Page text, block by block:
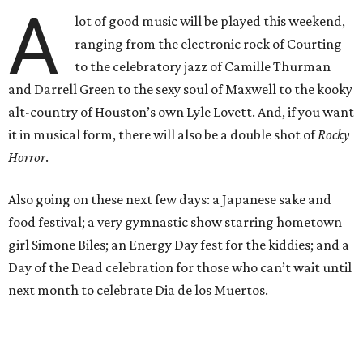
A
lot of good music will be played this weekend,
ranging from the electronic rock of Courting
to the celebratory jazz of Camille Thurman
and Darrell Green to the sexy soul of Maxwell to the kooky
alt-country of Houston’s own Lyle Lovett. And, if you want
it in musical form, there will also be a double shot ofRocky
Horror.
Also going on these next few days: a Japanese sake and
food festival; a very gymnastic show starring hometown
girl Simone Biles; an Energy Day fest for the kiddies; and a
Day of the Dead celebration for those who can’t wait until
next month to celebrate Dia de los Muertos.